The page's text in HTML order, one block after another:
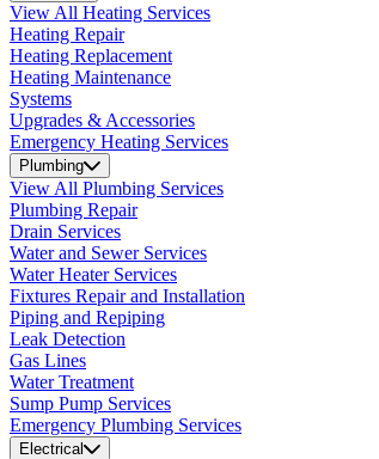
View All Heating Services
Heating Repair
Heating Replacement
Heating Maintenance
Systems
Upgrades & Accessories
Emergency Heating Services
Plumbing
View All Plumbing Services
Plumbing Repair
Drain Services
Water and Sewer Services
Water Heater Services
Fixtures Repair and Installation
Piping and Repiping
Leak Detection
Gas Lines
Water Treatment
Sump Pump Services
Emergency Plumbing Services
Electrical